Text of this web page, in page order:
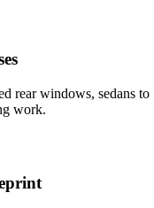
rear windows, sedans
work.